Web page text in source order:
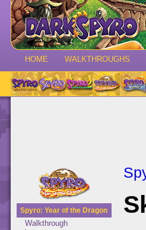
HOME WALKTHROUGHS
Spyro: Year of the Dragon
Walkthrough